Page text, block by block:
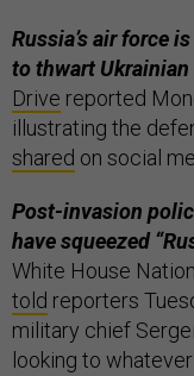
Russia’s air force
to thwart
Drive reported
illustrating the
shared on social
Post-invasion
have squeezed
White House
told reporters
military chief
looking to